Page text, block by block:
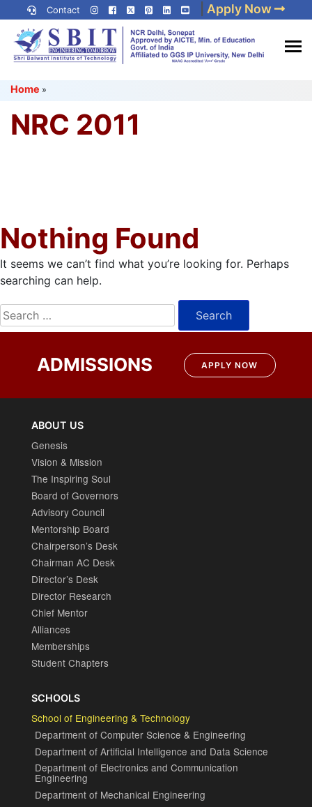
content
(Press
Contact Apply Now
Engineering College in Delhi
NCR
Home »
NRC 2011
Nothing Found
It seems we can’t find what you’re looking for. Perhaps
searching can help.
Search
for:
ADMISSIONS APPLY NOW
ABOUT US
Genesis
Vision & Mission
The Inspiring Soul
Board of Governors
Advisory Council
Mentorship Board
Chairperson’s Desk
Chairman AC Desk
Director’s Desk
Director Research
Chief Mentor
Alliances
Memberships
Student Chapters
SCHOOLS
School of Engineering & Technology
Department of Computer Science & Engineering
Department of Artificial Intelligence and Data Science
Department of Electronics and Communication
Engineering
Department of Mechanical Engineering